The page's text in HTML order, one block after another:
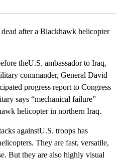
after a Blackhawk helicopter
theU.S. ambassador to Iraq,
commander, General David
progress report to Congress
says “mechanical failure”
helicopter in northern Iraq.
againstU.S. troops has
They are fast, versatile,
But they are also highly visual